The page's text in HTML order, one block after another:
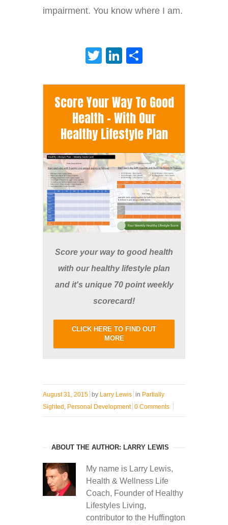
impairment. You know where I am.
TwitterLinkedIn
Score Your Way To Good
Health - With Our
Healthy Lifestyle Plan
Score your way to good health
with our healthy lifestyle plan
and it's unique 70 point weekly
scorecard!
CLICK HERE TO FIND OUT
MORE
August 31, 2015 by Larry Lewis in Partially
Sighted , Personal Development 0 Comments
ABOUT THE AUTHOR: LARRY LEWIS
My name is Larry Lewis,
Health & Wellness Life
Coach, Founder of Healthy
Lifestyles Living,
contributor to the Huffington